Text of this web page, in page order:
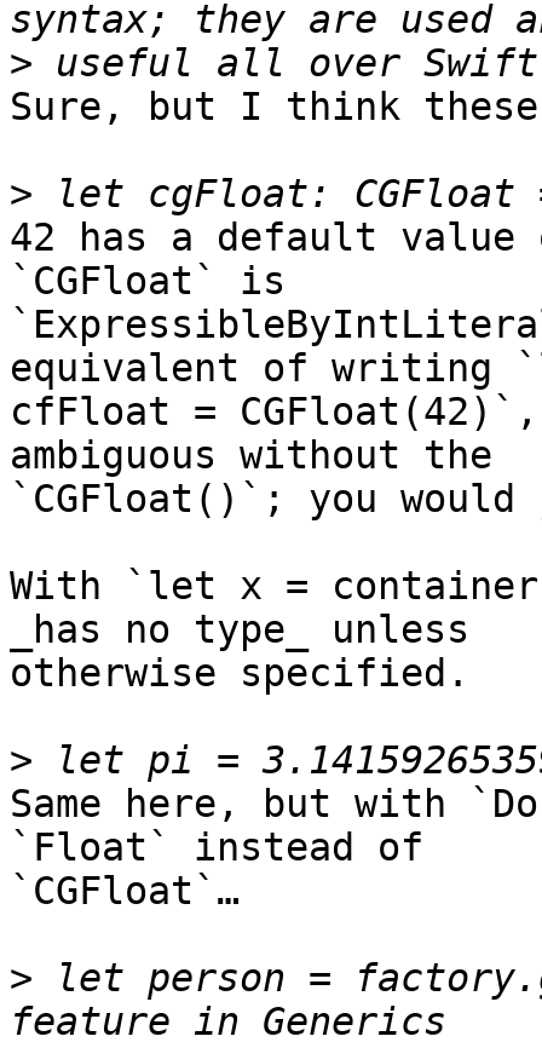
>
Sure, but I think
>
42 has a default
`CGFloat` is
equivalent of
cfFloat =
ambiguous without the
`CGFloat()`; you
With `let x =
_has no type_ unless
otherwise specified.
>
Same here, but with
`Float` instead of
`CGFloat`…
> let person =